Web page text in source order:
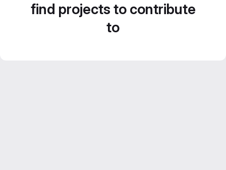
find projects to contribute
to